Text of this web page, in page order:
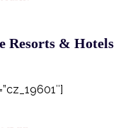
Resorts &